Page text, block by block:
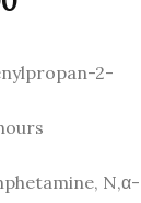
through
2-
N,α-